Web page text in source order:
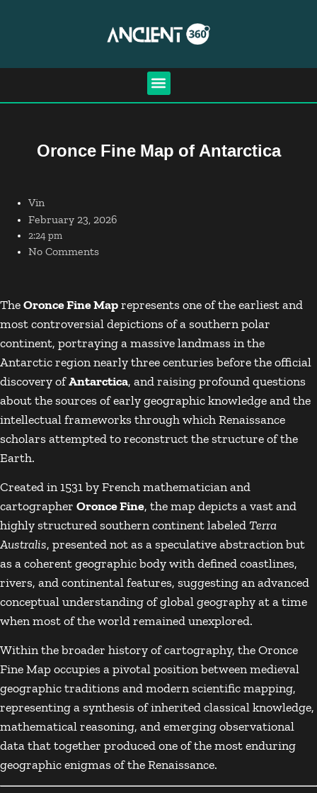
Oronce Fine Map of Antarctica
Vin
February 23, 2026
2:24 pm
No Comments
TheOronce Fine Maprepresents one of the earliest and
most controversial depictions of a southern polar
continent, portraying a massive landmass in the
Antarctic region nearly three centuries before the official
discovery ofAntarctica, and raising profound questions
about the sources of early geographic knowledge and the
intellectual frameworks through which Renaissance
scholars attempted to reconstruct the structure of the
Earth.
Created in 1531 by French mathematician and
cartographer Oronce Fine, the map depicts a vast and
highly structured southern continent labeled Terra
Australis, presented not as a speculative abstraction but
as a coherent geographic body with defined coastlines,
rivers, and continental features, suggesting an advanced
conceptual understanding of global geography at a time
when most of the world remained unexplored.
Within the broader history of cartography, the Oronce
Fine Map occupies a pivotal position between medieval
geographic traditions and modern scientific mapping,
representing a synthesis of inherited classical knowledge,
mathematical reasoning, and emerging observational
data that together produced one of the most enduring
geographic enigmas of the Renaissance.